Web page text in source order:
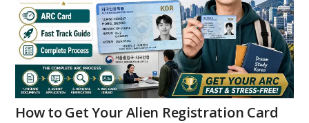
How to Get Your Alien Registration Card